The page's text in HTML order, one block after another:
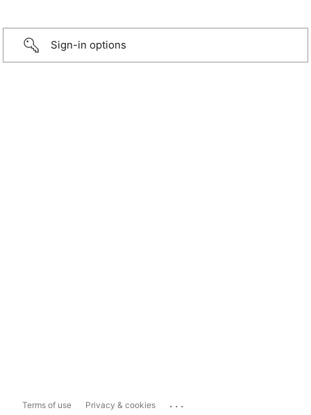
Sign-in options
Terms of use Privacy & cookies ...